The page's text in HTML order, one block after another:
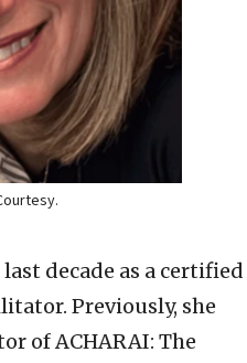
decade as a certified
Previously, she
of ACHARAI: The